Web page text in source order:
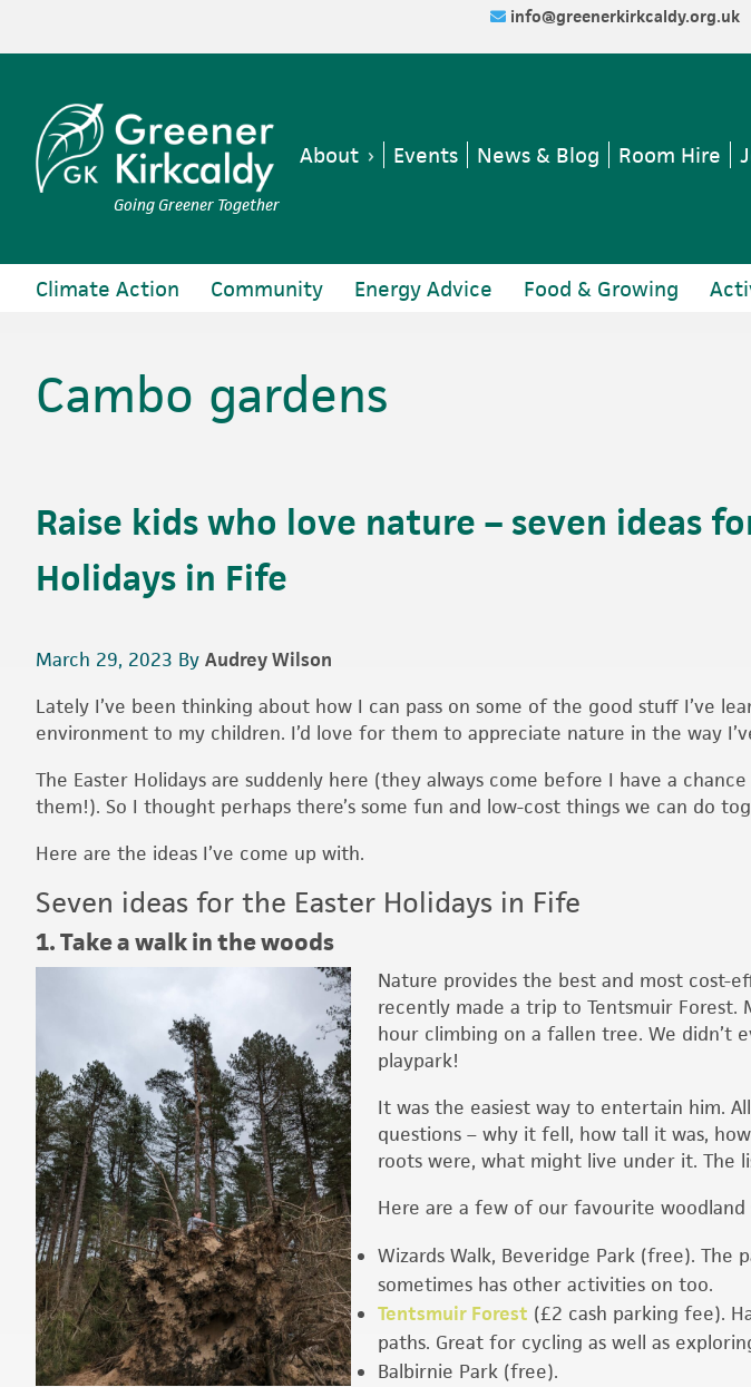
navigation
content
sidebar
info@greenerkirkcaldy.org.uk
Going Greener Together
About Events News & Blog Room Hire
Climate Action Community Energy Advice Food & Growing
Cambo gardens
Raise kids who love nature – seven ideas
Holidays in Fife
March 29, 2023 By Audrey Wilson
Lately I’ve been thinking about how I can pass on some of the good stuff I’ve
environment to my children. I’d love for them to appreciate nature in the way
The Easter Holidays are suddenly here (they always come before I have a
them!). So I thought perhaps there’s some fun and low-cost things we can do
Here are the ideas I’ve come up with.
Seven ideas for the Easter Holidays in Fife
1. Take a walk in the woods
Nature provides the best and most cost-
recently made a trip to Tentsmuir Forest.
hour climbing on a fallen tree. We didn’t
playpark!
It was the easiest way to entertain him.
questions – why it fell, how tall it was,
roots were, what might live under it. The
Here are a few of our favourite woodland
Wizards Walk, Beveridge Park (free). The
sometimes has other activities on too.
Tentsmuir Forest (£2 cash parking fee).
paths. Great for cycling as well as
Balbirnie Park (free).